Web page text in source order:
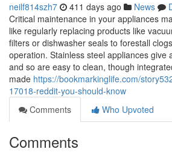
neilf814szh7 411 days ago News
Critical maintenance in your appliances
like regularly replacing products like
filters or dishwasher seals to forestall
operation. Stainless steel appliances give
and so are easy to clean, though
made https://bookmarkinglife.com/
17018-reddit-you-should-know
Comments
Who Upvoted
Comments